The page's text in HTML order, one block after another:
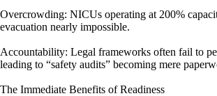
Overcrowding: NICUs operating at 200%
evacuation nearly impossible.
Accountability: Legal frameworks often fail to
leading to “safety audits” becoming mere
The Immediate Benefits of Readiness